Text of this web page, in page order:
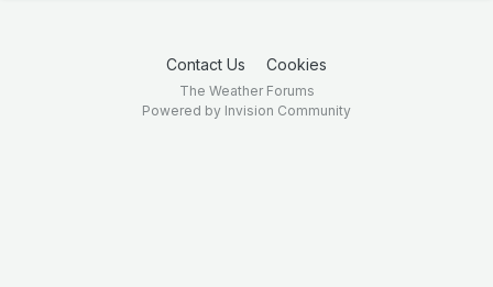
Contact Us Cookies
The Weather Forums
Powered by Invision Community